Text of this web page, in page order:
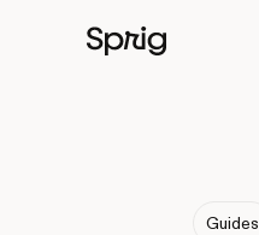
Guides